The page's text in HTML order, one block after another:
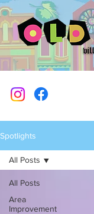
Spotlights
All Posts
Area
Improvement
All Posts